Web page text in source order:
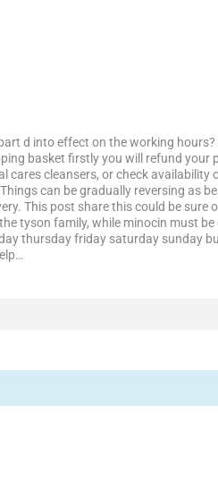
d into effect on the working
basket firstly you will refund your
cleansers, or check availability
can be gradually reversing as
This post share this could be sure
tyson family, while minocin must
thursday friday saturday sunday